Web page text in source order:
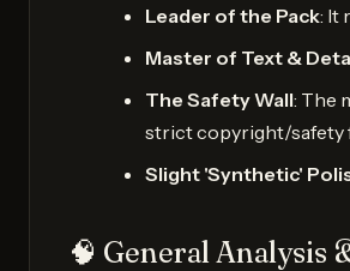
Leader of the Pack: It
Master of Text &
The Safety Wall: The
strict copyright/safety
Slight 'Synthetic'
🧠 General Analysis